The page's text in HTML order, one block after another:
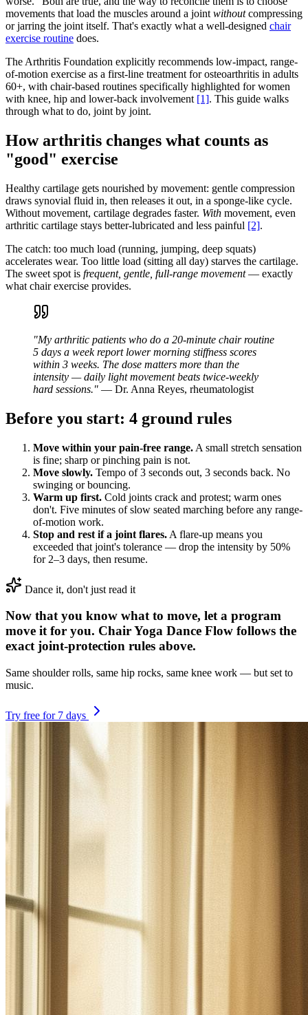
movements that load the muscles around a joint withoutcompressing
or jarring the joint itself. That's exactly what a well-designed chair
exercise routine does.
The Arthritis Foundation explicitly recommends low-impact, range-
of-motion exercise as a first-line treatment for osteoarthritis in adults
60+, with chair-based routines specifically highlighted for women
with knee, hip and lower-back involvement [1]. This guide walks
through what to do, joint by joint.
How arthritis changes what counts as
"good" exercise
Healthy cartilage gets nourished by movement: gentle compression
draws synovial fluid in, then releases it out, in a sponge-like cycle.
Without movement, cartilage degrades faster. With movement, even
arthritic cartilage stays better-lubricated and less painful [2].
The catch: too much load (running, jumping, deep squats)
accelerates wear. Too little load (sitting all day) starves the cartilage.
The sweet spot is frequent, gentle, full-range movement— exactly
what chair exercise provides.
"My arthritic patients who do a 20-minute chair routine
5 days a week report lower morning stiffness scores
within 3 weeks. The dose matters more than the
intensity — daily light movement beats twice-weekly
hard sessions." — Dr. Anna Reyes, rheumatologist
Before you start: 4 ground rules
Move within your pain-free range. A small stretch sensation
is fine; sharp or pinching pain is not.
Move slowly. Tempo of 3 seconds out, 3 seconds back. No
swinging or bouncing.
Warm up first. Cold joints crack and protest; warm ones
don't. Five minutes of slow seated marching before any range-
of-motion work.
Stop and rest if a joint flares. A flare-up means you
exceeded that joint's tolerance — drop the intensity by 50%
for 2–3 days, then resume.
Dance it, don't just read it
Now that you know what to move, let a program
move it for you. Chair Yoga Dance Flow follows the
exact joint-protection rules above.
Same shoulder rolls, same hip rocks, same knee work — but set to
music.
Try free for 7 days